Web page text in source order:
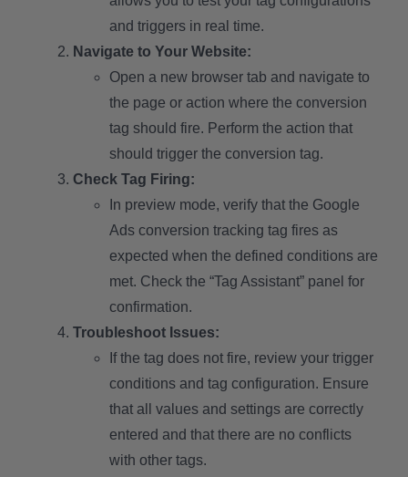
and triggers in real time.
Navigate to Your Website:
Open a new browser tab and navigate to
the page or action where the conversion
tag should fire. Perform the action that
should trigger the conversion tag.
Check Tag Firing:
In preview mode, verify that the Google
Ads conversion tracking tag fires as
expected when the defined conditions are
met. Check the “Tag Assistant” panel for
confirmation.
Troubleshoot Issues:
If the tag does not fire, review your trigger
conditions and tag configuration. Ensure
that all values and settings are correctly
entered and that there are no conflicts
with other tags.